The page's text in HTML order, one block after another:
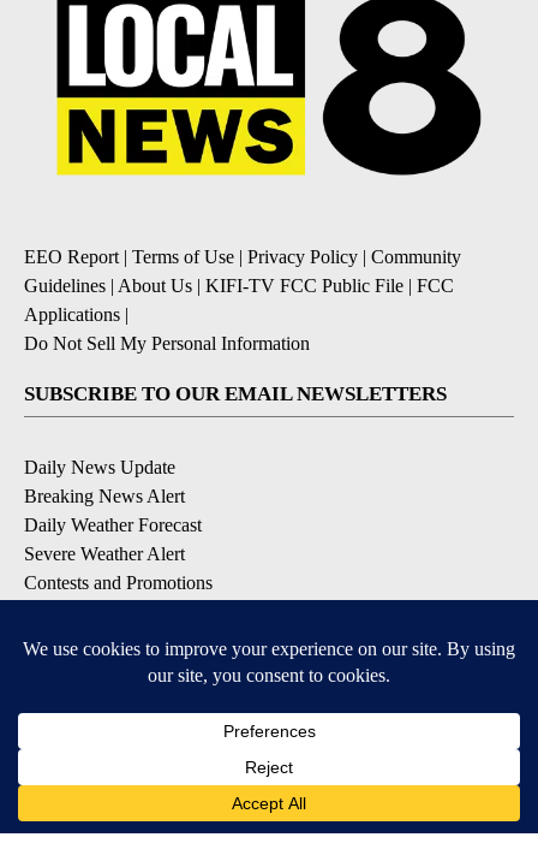
EEO Report | Terms of Use | Privacy Policy | Community
Guidelines | About Us | KIFI-TV FCC Public File | FCC
Applications |
Do Not Sell My Personal Information
SUBSCRIBE TO OUR EMAIL NEWSLETTERS
Daily News Update
Breaking News Alert
Daily Weather Forecast
Severe Weather Alert
Contests and Promotions